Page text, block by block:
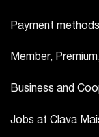
Payment methods
Member,
Business and
Jobs at Clava